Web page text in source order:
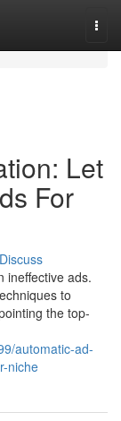
Let
For
Discuss
ineffective ads.
to
the top-
automatic-ad-
niche